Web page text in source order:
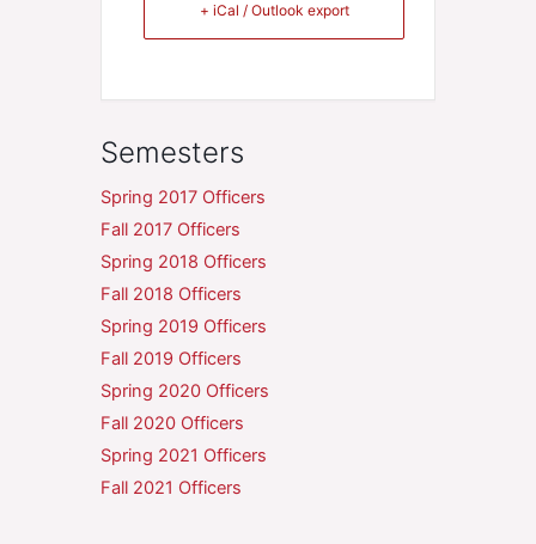
+ iCal / Outlook export
Semesters
Spring 2017 Officers
Fall 2017 Officers
Spring 2018 Officers
Fall 2018 Officers
Spring 2019 Officers
Fall 2019 Officers
Spring 2020 Officers
Fall 2020 Officers
Spring 2021 Officers
Fall 2021 Officers